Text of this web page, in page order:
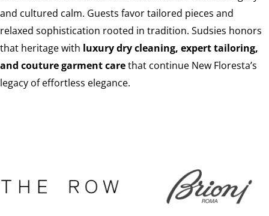
and cultured calm. Guests favor tailored pieces and
relaxed sophistication rooted in tradition. Sudsies honors
that heritage with luxury dry cleaning, expert tailoring,
and couture garment carethat continue New Floresta’s
legacy of effortless elegance.